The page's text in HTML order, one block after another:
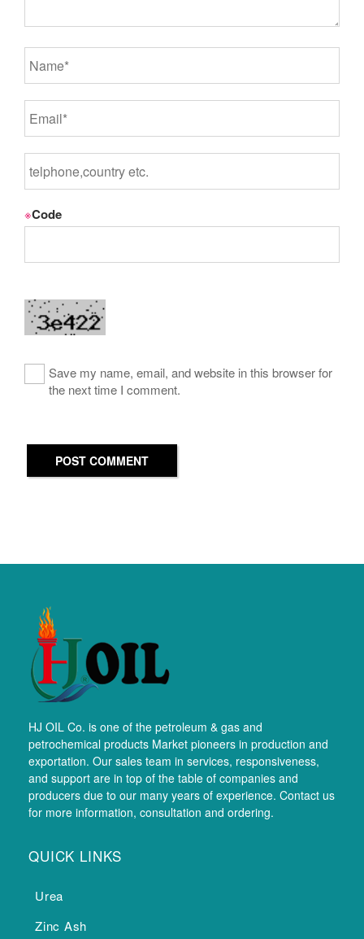
※Code
Save my name, email, and website in this browser for
the next time I comment.
POST COMMENT
HJ OIL Co. is one of the petroleum & gas and
petrochemical products Market pioneers in production and
exportation. Our sales team in services, responsiveness,
and support are in top of the table of companies and
producers due to our many years of experience. Contact us
for more information, consultation and ordering.
QUICK LINKS
Urea
Zinc Ash